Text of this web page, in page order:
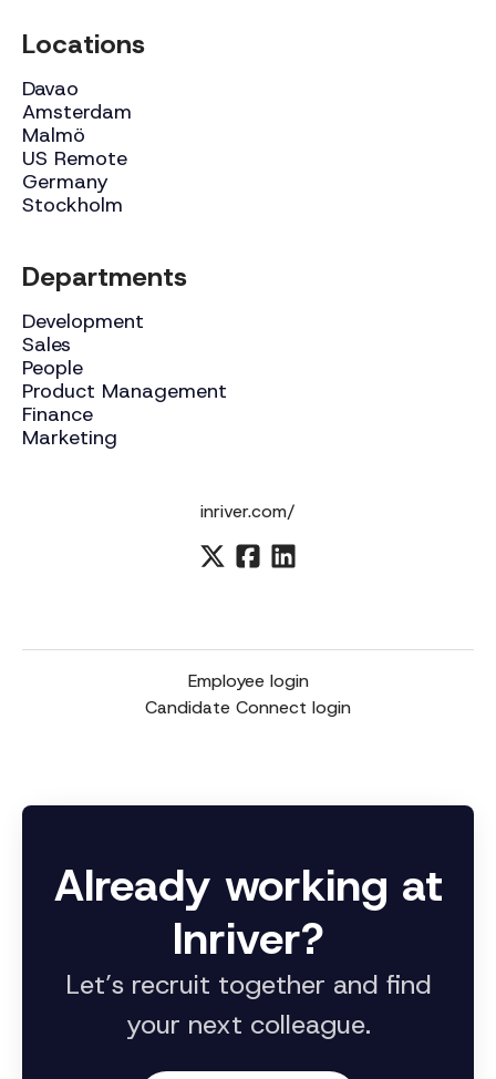
Locations
Davao
Amsterdam
Malmö
US Remote
Germany
Stockholm
Departments
Development
Sales
People
Product Management
Finance
Marketing
inriver.com/
Employee login
Candidate Connect login
Already working at
Inriver?
Let’s recruit together and find
your next colleague.